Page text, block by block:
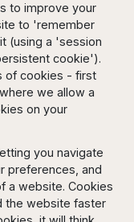
to improve your
to 'remember
(using a 'session
cookie').
of cookies - first
we allow a
on your
you navigate
preferences, and
a website. Cookies
the website faster